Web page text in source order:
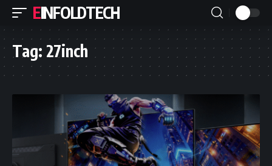
EINFOLDTECH
Tag: 27inch